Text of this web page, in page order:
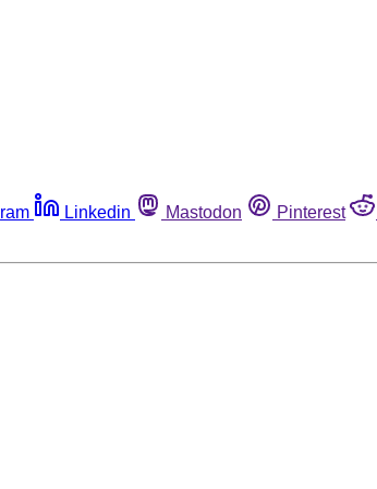
Linkedin Mastodon Pinterest